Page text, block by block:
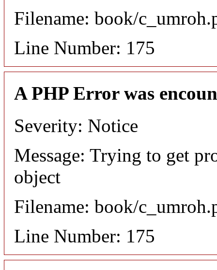
Filename: book/
Line Number: 175
A PHP Error was
Severity: Notice
Message: Trying to get
object
Filename: book/
Line Number: 175